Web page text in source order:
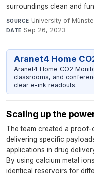
surroundings clean and
SOURCE University of
DATE Sep 26, 2023
Aranet4 Home
Aranet4 Home CO2
classrooms, and
clear e-ink readouts.
Scaling up the
The team created a
delivering specific
applications in drug
By using calcium metal
identical reservoirs for